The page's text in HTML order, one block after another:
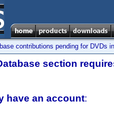
contributions pending for DVDs
section
have an account: